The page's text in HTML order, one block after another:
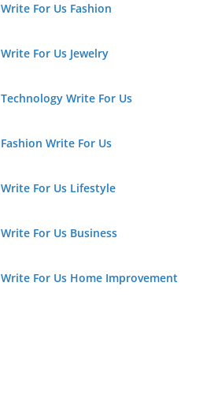
Write For Us Fashion
Write For Us Jewelry
Technology Write For Us
Fashion Write For Us
Write For Us Lifestyle
Write For Us Business
Write For Us Home Improvement